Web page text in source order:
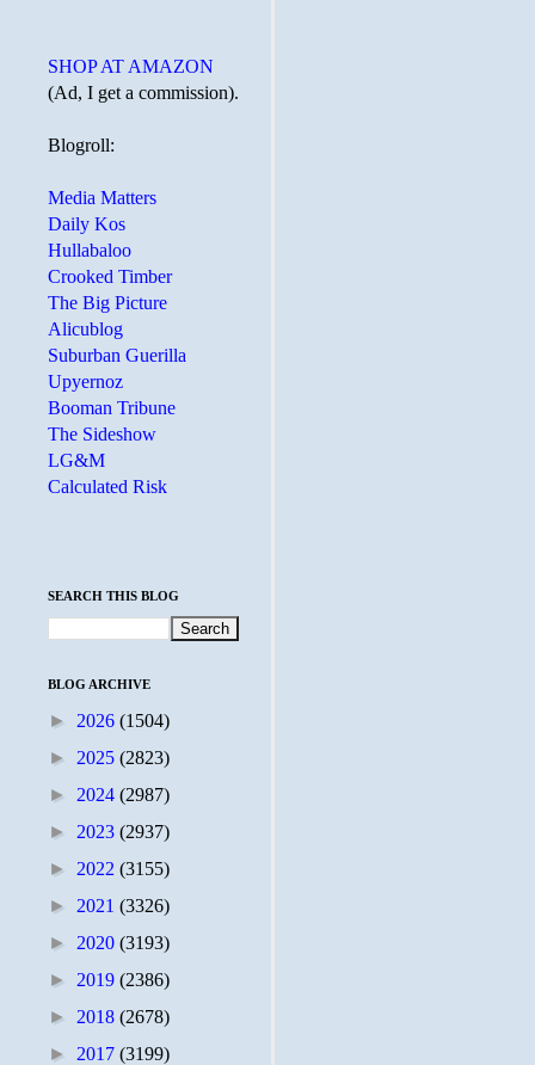
SHOP AT AMAZON
(Ad, I get a commission).
Blogroll:
Media Matters
Daily Kos
Hullabaloo
Crooked Timber
The Big Picture
Alicublog
Suburban Guerilla
Upyernoz
Booman Tribune
The Sideshow
LG&M
Calculated Risk
SEARCH THIS BLOG
BLOG ARCHIVE
► 2026 (1504)
► 2025 (2823)
► 2024 (2987)
► 2023 (2937)
► 2022 (3155)
► 2021 (3326)
► 2020 (3193)
► 2019 (2386)
► 2018 (2678)
► 2017 (3199)